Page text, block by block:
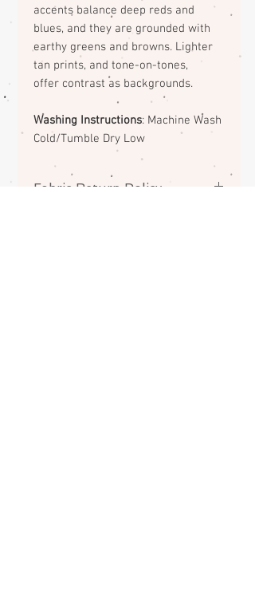
accents balance deep reds and
blues, and they are grounded with
earthy greens and browns. Lighter
tan prints, and tone-on-tones,
offer contrast as backgrounds.
Washing Instructions: Machine Wash
Cold/Tumble Dry Low
Fabric Return Policy